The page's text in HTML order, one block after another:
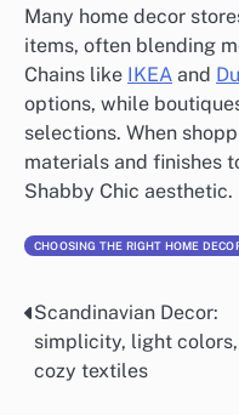
Many home decor
items, often blending
Chains like IKEA and
options, while
selections. When
materials and finishes
Shabby Chic aesthetic.
CHOOSING THE RIGHT HOME
Post
navigation
Scandinavian Decor:
simplicity, light colors,
cozy textiles